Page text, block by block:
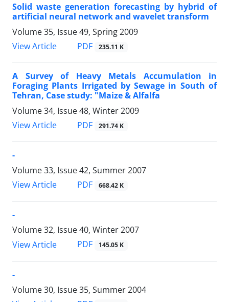
Solid waste generation forecasting by hybrid of
artificial neural network and wavelet transform
Volume 35, Issue 49, Spring 2009
View Article
PDF 235.11 K
A Survey of Heavy Metals Accumulation in
Foraging Plants Irrigated by Sewage in South of
Tehran, Case study: "Maize & Alfalfa
Volume 34, Issue 48, Winter 2009
View Article
PDF 291.74 K
-
Volume 33, Issue 42, Summer 2007
View Article
PDF 668.42 K
-
Volume 32, Issue 40, Winter 2007
View Article
PDF 145.05 K
-
Volume 30, Issue 35, Summer 2004